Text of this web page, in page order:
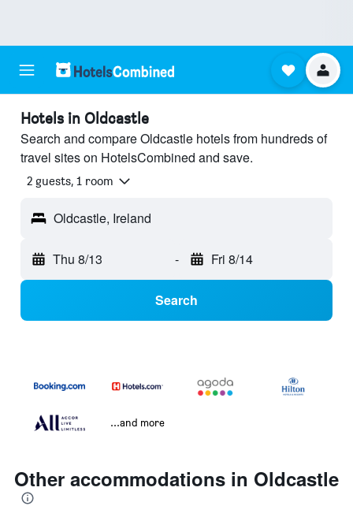
Hotels in Oldcastle
Search and compare Oldcastle hotels from hundreds of
travel sites on HotelsCombined and save.
2 guests, 1 room
Oldcastle, Ireland
Thu 8/13 - Fri 8/14
Search
...and more
Other accommodations in Oldcastle